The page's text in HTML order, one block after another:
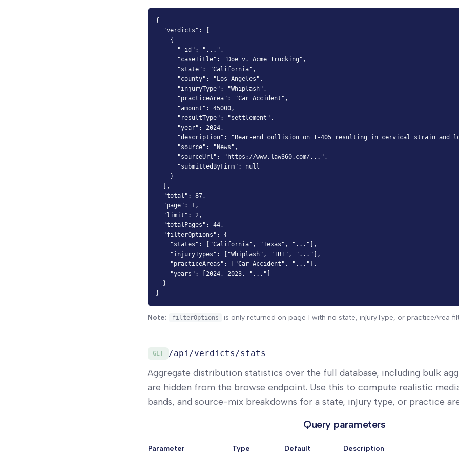
{
  "verdicts": [
    {
      "_id": "...",
      "caseTitle": "Doe v. Acme Trucking",
      "state": "California",
      "county": "Los Angeles",
      "injuryType": "Whiplash",
      "practiceArea": "Car Accident",
      "amount": 45000,
      "resultType": "settlement",
      "year": 2024,
"description": "Rear-end collision on I-405 resulting in cervical strain and
      "source": "News",
      "sourceUrl": "https://www.law360.com/...",
      "submittedByFirm": null
    }
  ],
  "total": 87,
  "page": 1,
  "limit": 2,
  "totalPages": 44,
  "filterOptions": {
    "states": ["California", "Texas", "..."],
    "injuryTypes": ["Whiplash", "TBI", "..."],
    "practiceAreas": ["Car Accident", "..."],
    "years": [2024, 2023, "..."]
  }
}
Note: filterOptions is only returned on page 1 with no state, injuryType, or practiceArea
GET /api/verdicts/stats
Aggregate distribution statistics over the full database, including bulk
are hidden from the browse endpoint. Use this to compute realistic
bands, and source-mix breakdowns for a state, injury type, or practice
Query parameters
Parameter Type Default Description